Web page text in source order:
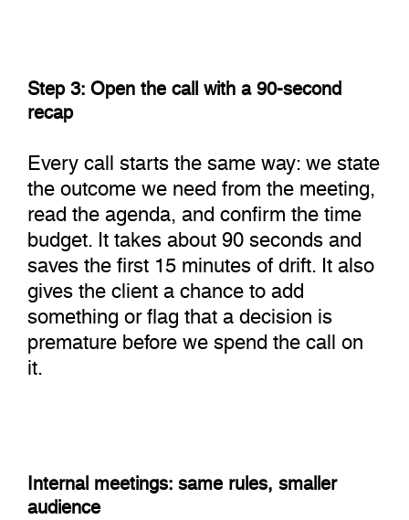
Step 3: Open the call with a 90-second
recap
Every call starts the same way: we state
the outcome we need from the meeting,
read the agenda, and confirm the time
budget. It takes about 90 seconds and
saves the first 15 minutes of drift. It also
gives the client a chance to add
something or flag that a decision is
premature before we spend the call on
it.
Internal meetings: same rules, smaller
audience